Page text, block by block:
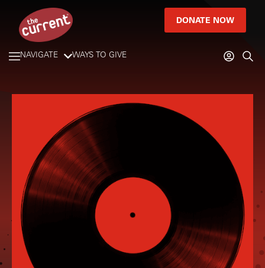
DONATE NOW
NAVIGATE WAYS TO GIVE